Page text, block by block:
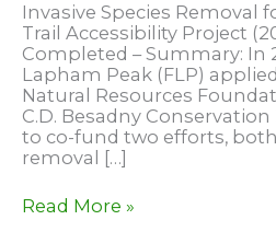
Invasive Species Removal
Trail Accessibility Project
Completed – Summary: In
Lapham Peak (FLP)
Natural Resources
C.D. Besadny
to co-fund two efforts,
removal […]
2020
Read More »